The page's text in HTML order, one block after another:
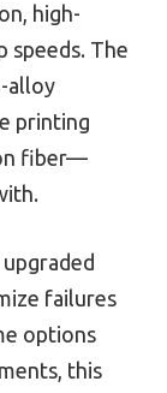
high-
speeds. The
alloy
printing
fiber—
failures
options
this